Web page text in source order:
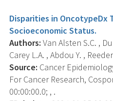
Disparities in OncotypeDx
Socioeconomic Status.
Authors: Van Alsten S.C. ,
Carey L.A. , Abdou Y. ,
Source: Cancer
For Cancer Research,
00:00:00.0; , .